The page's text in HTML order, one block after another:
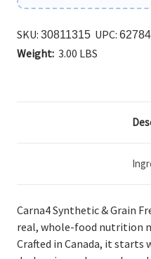
SKU: 30811315 UPC:
Weight: 3.00 LBS
Carna4 Synthetic & Grain
real, whole-food nutrition
Crafted in Canada, it starts